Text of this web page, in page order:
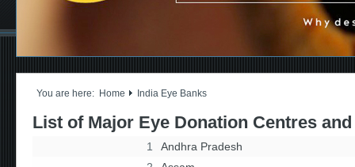
You are here: Home India Eye Banks
List of Major Eye Donation Centres
1
Andhra Pradesh